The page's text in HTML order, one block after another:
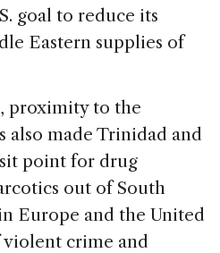
goal to reduce its
Eastern supplies of
proximity to the
also made Trinidad and
point for drug
out of South
Europe and the United
violent crime and